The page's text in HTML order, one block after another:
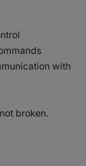
with
broken.